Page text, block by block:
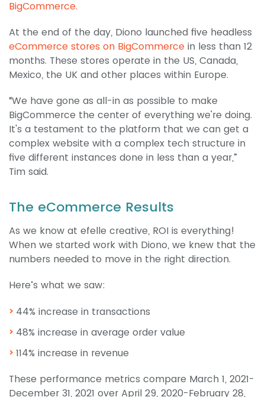
BigCommerce.
At the end of the day, Diono launched five headless
eCommerce stores on BigCommerce in less than 12
months. These stores operate in the US, Canada,
Mexico, the UK and other places within Europe.
“We have gone as all-in as possible to make
BigCommerce the center of everything we're doing.
It's a testament to the platform that we can get a
complex website with a complex tech structure in
five different instances done in less than a year,”
Tim said.
The eCommerce Results
As we know at efelle creative, ROI is everything!
When we started work with Diono, we knew that the
numbers needed to move in the right direction.
Here’s what we saw:
44% increase in transactions
48% increase in average order value
114% increase in revenue
These performance metrics compare March 1, 2021-
December 31, 2021 over April 29, 2020-February 28,